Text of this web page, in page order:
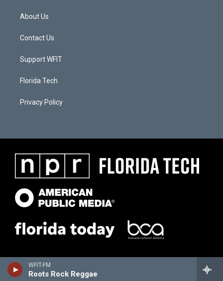
WFIT-FM
Roots Rock Reggae
About Us
Contact Us
Support WFIT
Florida Tech
Privacy Policy